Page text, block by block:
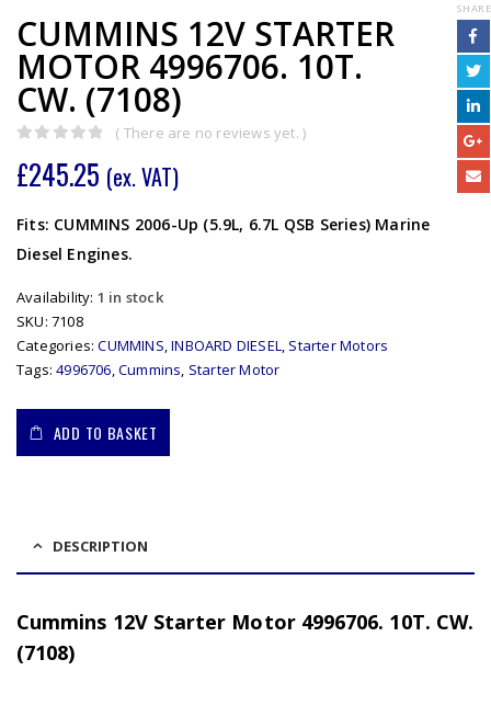
CUMMINS 12V STARTER
MOTOR 4996706. 10T.
CW. (7108)
( There are no reviews yet. )
£245.25 (ex. VAT)
Fits: CUMMINS 2006-Up (5.9L, 6.7L QSB Series) Marine
Diesel Engines.
Availability: 1 in stock
SKU: 7108
Categories:CUMMINS,INBOARD DIESEL, Starter Motors
Tags:4996706,Cummins, Starter Motor
ADD TO BASKET
SHARE
DESCRIPTION
Cummins 12V Starter Motor 4996706. 10T. CW.
(7108)